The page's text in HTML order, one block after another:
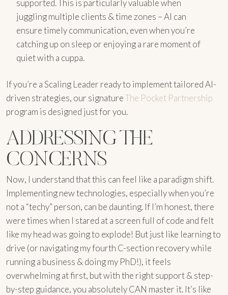
supported. This is particularly valuable when
juggling multiple clients & time zones – AI can
ensure timely communication, even when you’re
catching up on sleep or enjoying a rare moment of
quiet with a cuppa.
If you’re a Scaling Leader ready to implement tailored AI-
driven strategies, our signatureThe Pocket Partnership
program is designed just for you.
ADDRESSING THE
CONCERNS
Now, I understand that this can feel like a paradigm shift.
Implementing new technologies, especially when you’re
not a “techy” person, can be daunting. If I’m honest, there
were times when I stared at a screen full of code and felt
like my head was going to explode! But just like learning to
drive (or navigating my fourth C-section recovery while
running a business & doing my PhD!), it feels
overwhelming at first, but with the right support & step-
by-step guidance, you absolutely CAN master it. It’s like